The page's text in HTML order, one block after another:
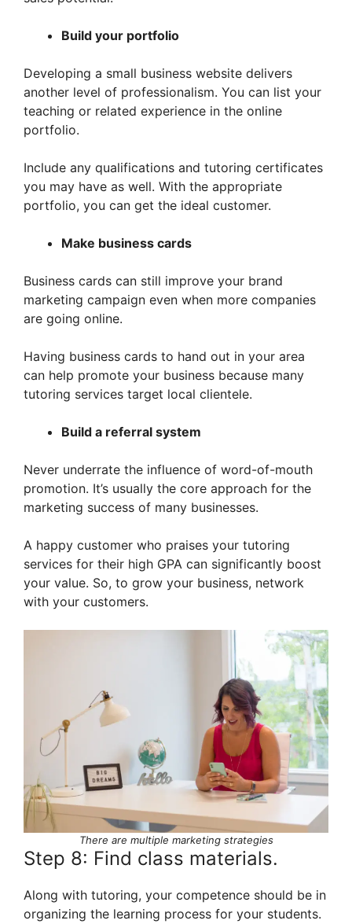
Build your portfolio
Developing a small business website delivers
another level of professionalism. You can list your
teaching or related experience in the online
portfolio.
Include any qualifications and tutoring certificates
you may have as well. With the appropriate
portfolio, you can get the ideal customer.
Make business cards
Business cards can still improve your brand
marketing campaign even when more companies
are going online.
Having business cards to hand out in your area
can help promote your business because many
tutoring services target local clientele.
Build a referral system
Never underrate the influence of word-of-mouth
promotion. It’s usually the core approach for the
marketing success of many businesses.
A happy customer who praises your tutoring
services for their high GPA can significantly boost
your value. So, to grow your business, network
with your customers.
There are multiple marketing strategies
Step 8: Find class materials.
Along with tutoring, your competence should be in
organizing the learning process for your students.